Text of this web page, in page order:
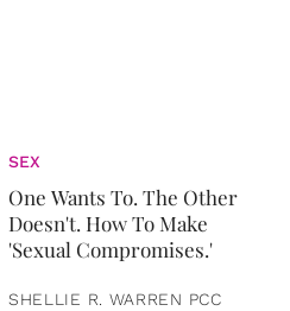
SEX
One Wants To. The Other
Doesn't. How To Make
'Sexual Compromises.'
SHELLIE R. WARREN PCC